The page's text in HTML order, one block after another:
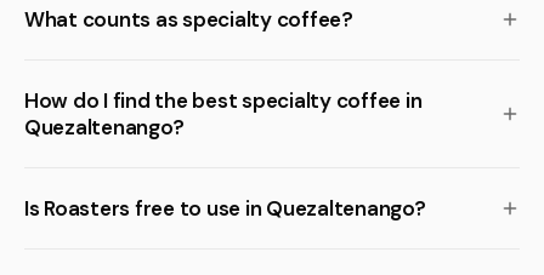
What counts as specialty coffee?
How do I find the best specialty coffee in
Quezaltenango?
Is Roasters free to use in Quezaltenango?